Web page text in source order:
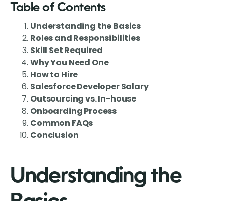
Table of Contents
Understanding the Basics
Roles and Responsibilities
Skill Set Required
Why You Need One
How to Hire
Salesforce Developer Salary
Outsourcing vs. In-house
Onboarding Process
Common FAQs
Conclusion
Understanding the